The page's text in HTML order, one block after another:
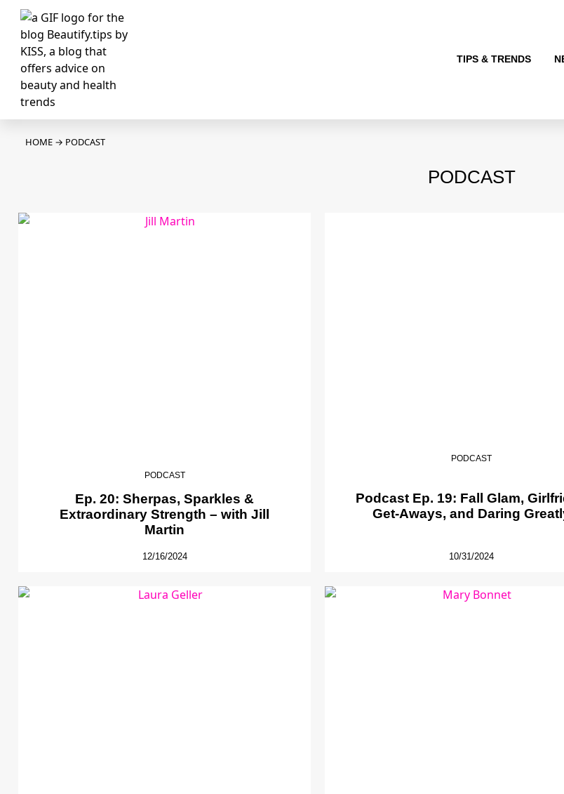
TIPS & TRENDS
HOME → PODCAST
PODCAST
PODCAST
Ep. 20: Sherpas, Sparkles &
Extraordinary Strength – with Jill
Martin
12/16/2024
PODCAST
Podcast Ep. 19: Fall Glam,
Get-Aways, and Daring
10/31/2024